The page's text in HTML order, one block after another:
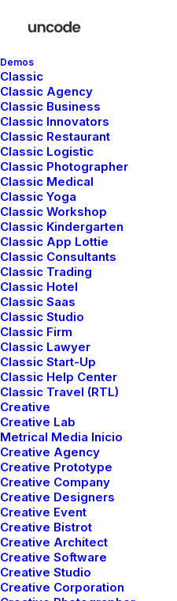
Demos
Classic
Classic Agency
Classic Business
Classic Innovators
Classic Restaurant
Classic Logistic
Classic Photographer
Classic Medical
Classic Yoga
Classic Workshop
Classic Kindergarten
Classic App Lottie
Classic Consultants
Classic Trading
Classic Hotel
Classic Saas
Classic Studio
Classic Firm
Classic Lawyer
Classic Start-Up
Classic Help Center
Classic Travel (RTL)
Creative
Creative Lab
Metrical Media Inicio
Creative Agency
Creative Prototype
Creative Company
Creative Designers
Creative Event
Creative Bistrot
Creative Architect
Creative Software
Creative Studio
Creative Corporation
InTravel •
How We
Many years ago, I worked
video production company.